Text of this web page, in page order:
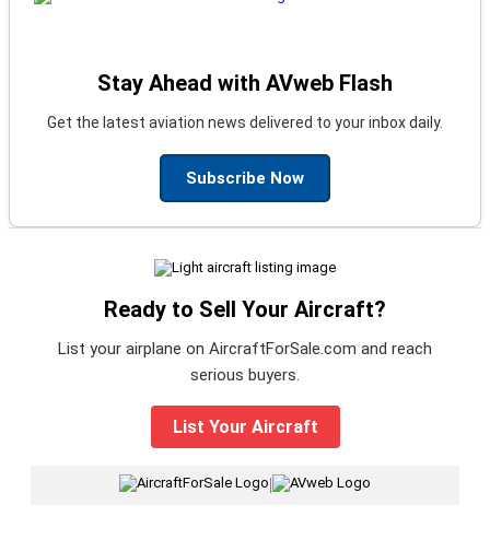
Stay Ahead with AVweb Flash
Get the latest aviation news delivered to your inbox daily.
Subscribe Now
Ready to Sell Your Aircraft?
List your airplane on AircraftForSale.com and reach
serious buyers.
List Your Aircraft
|